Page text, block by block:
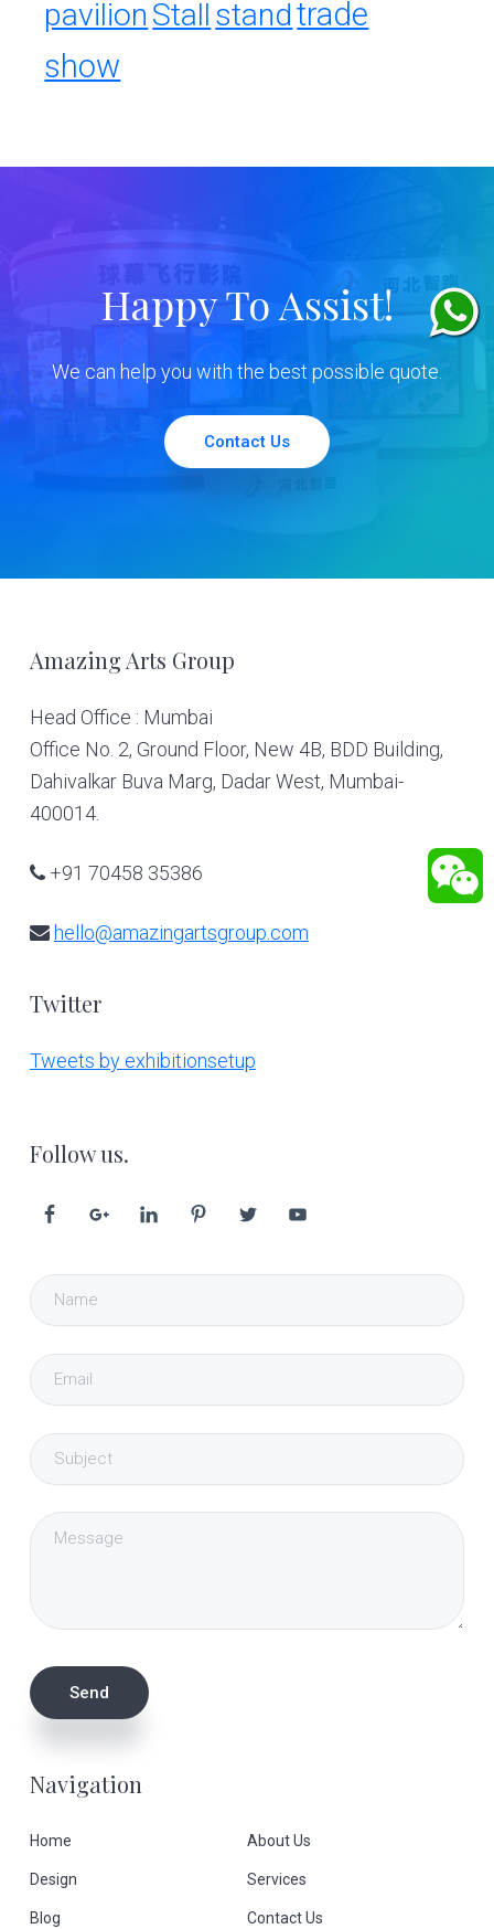
pavilion Stall standtrade
show
Happy To Assist!
We can help you with the best possible quote.
Contact Us
Footer
Amazing Arts Group
Head Office : Mumbai
Office No. 2, Ground Floor, New 4B, BDD Building,
Dahivalkar Buva Marg, Dadar West, Mumbai-
400014.
+91 70458 35386
hello@amazingartsgroup.com
Twitter
Tweets by exhibitionsetup
Follow us.
Navigation
Home About Us
Design Services
Blog Contact Us